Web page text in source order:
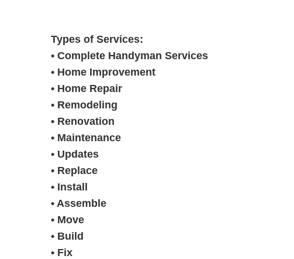
Types of Services:
• Complete Handyman Services
• Home Improvement
• Home Repair
• Remodeling
• Renovation
• Maintenance
• Updates
• Replace
• Install
• Assemble
• Move
• Build
• Fix